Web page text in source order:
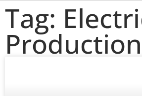
Tag:
Production